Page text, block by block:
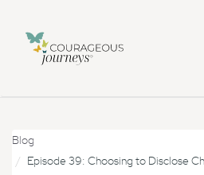
Blog
Episode 39: Choosing to Disclose